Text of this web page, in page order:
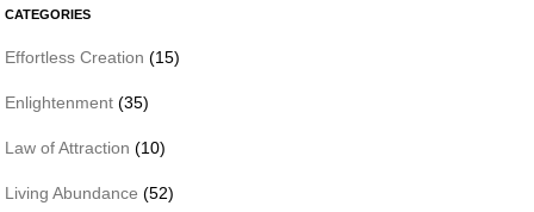
CATEGORIES
Effortless Creation (15)
Enlightenment (35)
Law of Attraction (10)
Living Abundance (52)